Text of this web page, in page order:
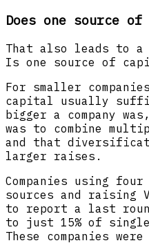
Does one source
That also leads to
Is one source of
For smaller
capital usually
bigger a company
was to combine
and that
larger raises.
Companies using
sources and raising
to report a last
to just 15% of
These companies